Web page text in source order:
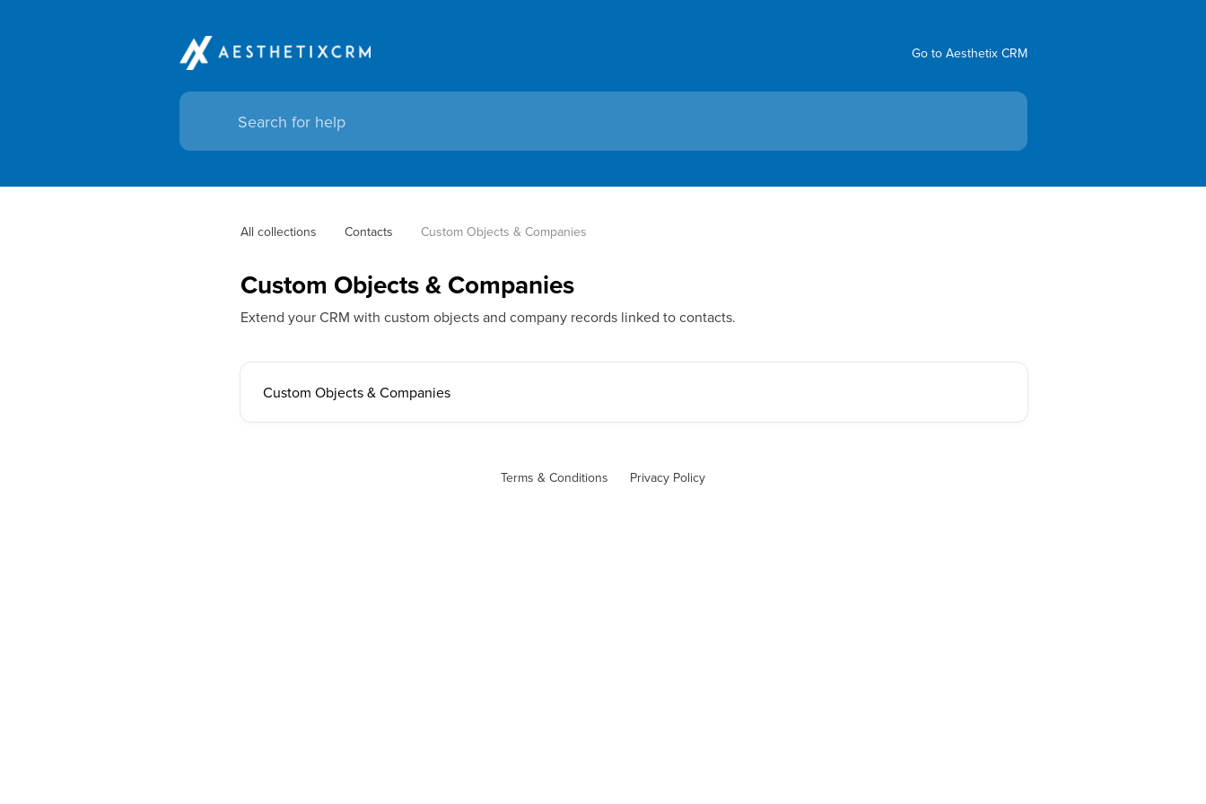
Go to Aesthetix CRM
All collections Contacts Custom Objects & Companies
Custom Objects & Companies
Extend your CRM with custom objects and company records linked to contacts.
Custom Objects & Companies
Terms & Conditions Privacy Policy